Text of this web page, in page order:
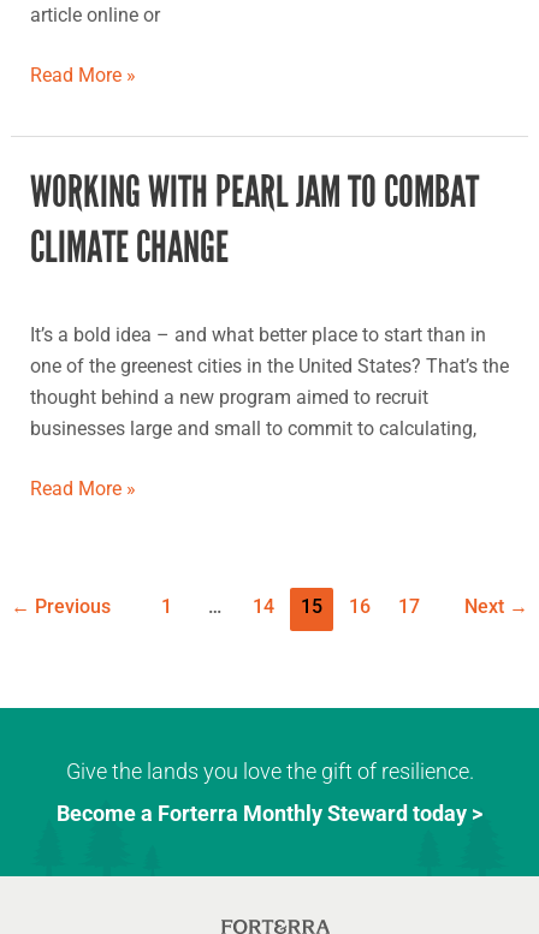
article online or
Read More »
WORKING WITH PEARL JAM TO COMBAT
CLIMATE CHANGE
It’s a bold idea – and what better place to start than in
one of the greenest cities in the United States? That’s the
thought behind a new program aimed to recruit
businesses large and small to commit to calculating,
Working
with
Pearl
combat
climate
change
Read More »
← Previous 1 … 14 15 16 17 Next →
Give the lands you love the gift of resilience.
Become a Forterra Monthly Steward today >